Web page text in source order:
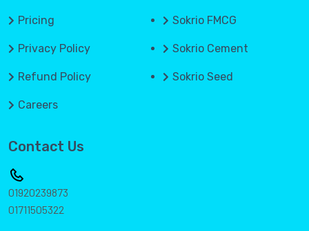
Pricing
Privacy Policy
Refund Policy
Careers
Sokrio FMCG
Sokrio Cement
Sokrio Seed
Contact Us
01920239873
01711505322